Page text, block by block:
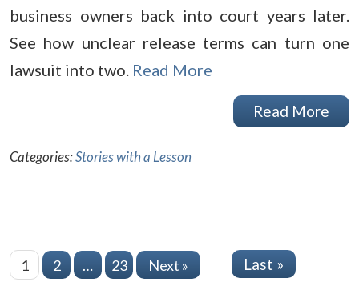
business owners back into court years later.
See how unclear release terms can turn one
lawsuit into two. Read More
Read More
Categories:Stories with a Lesson
1 2 … 23 Next » Last »